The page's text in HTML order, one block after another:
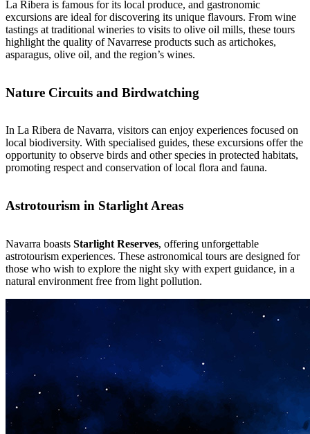
La Ribera is famous for its local produce, and gastronomic
excursions are ideal for discovering its unique flavours. From wine
tastings at traditional wineries to visits to olive oil mills, these tours
highlight the quality of Navarrese products such as artichokes,
asparagus, olive oil, and the region’s wines.
Nature Circuits and Birdwatching
In La Ribera de Navarra, visitors can enjoy experiences focused on
local biodiversity. With specialised guides, these excursions offer the
opportunity to observe birds and other species in protected habitats,
promoting respect and conservation of local flora and fauna.
Astrotourism in Starlight Areas
Navarra boasts Starlight Reserves, offering unforgettable
astrotourism experiences. These astronomical tours are designed for
those who wish to explore the night sky with expert guidance, in a
natural environment free from light pollution.